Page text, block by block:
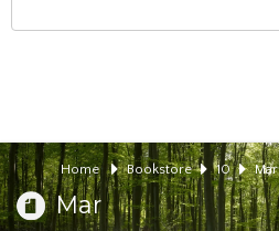
Home Bookstore 10 Mar
Mar